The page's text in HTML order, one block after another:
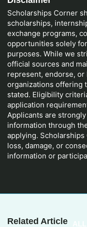
Scholarships Corner
scholarships,
exchange programs,
opportunities solely
purposes. While we
official sources and
represent, endorse,
organizations offering
stated. Eligibility
application
Applicants are
information through
applying.
loss, damage, or
information or
Related Article